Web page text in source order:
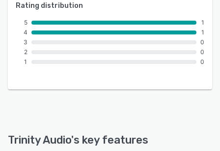
Rating distribution
5
4
3
2
1
1
1
0
0
0
Trinity Audio's key features